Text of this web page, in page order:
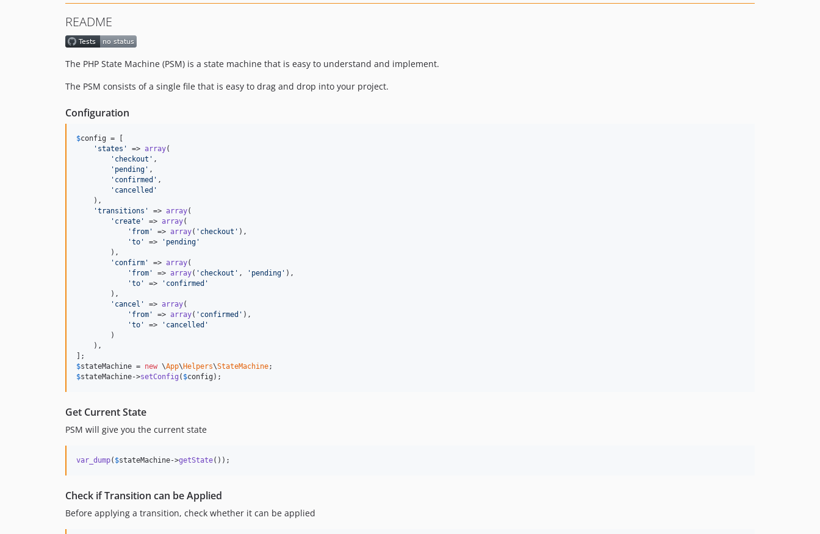
README
The PHP State Machine (PSM) is a state machine that is easy to understand and implement.
The PSM consists of a single file that is easy to drag and drop into your project.
Configuration
$config = [
' states ' => array(
' checkout ' ,
' pending ' ,
' confirmed ' ,
' cancelled '
    ),
'transitions ' => array(
' create ' => array(
' from ' => array( ' checkout ' ),
'to ' => ' pending '
        ),
' confirm ' => array(
' from ' => array( ' checkout ' , ' pending ' ),
'to ' => ' confirmed '
        ),
' cancel ' => array(
' from ' => array( ' confirmed ' ),
'to ' => ' cancelled '
        )
    ),
$stateMachine = new \App\ Helpers\StateMachine
$stateMachine->setConfig ( $config );
Get Current State
PSM will give you the current state
var_dump( $stateMachine->getState());
Check if Transition can be Applied
Before applying a transition, check whether it can be applied